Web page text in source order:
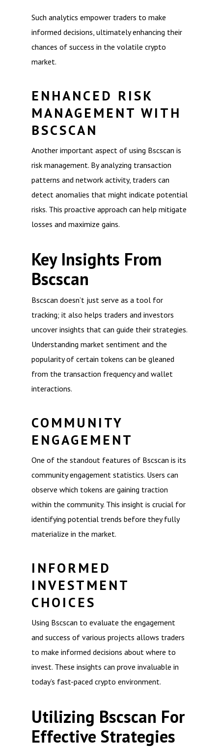
Such analytics empower traders to make
informed decisions, ultimately enhancing their
chances of success in the volatile crypto
market.
ENHANCED RISK
MANAGEMENT WITH
BSCSCAN
Another important aspect of using Bscscan is
risk management. By analyzing transaction
patterns and network activity, traders can
detect anomalies that might indicate potential
risks. This proactive approach can help mitigate
losses and maximize gains.
Key Insights From
Bscscan
Bscscan doesn’t just serve as a tool for
tracking; it also helps traders and investors
uncover insights that can guide their strategies.
Understanding market sentiment and the
popularity of certain tokens can be gleaned
from the transaction frequency and wallet
interactions.
COMMUNITY
ENGAGEMENT
One of the standout features of Bscscan is its
community engagement statistics. Users can
observe which tokens are gaining traction
within the community. This insight is crucial for
identifying potential trends before they fully
materialize in the market.
INFORMED
INVESTMENT
CHOICES
Using Bscscan to evaluate the engagement
and success of various projects allows traders
to make informed decisions about where to
invest. These insights can prove invaluable in
today’s fast-paced crypto environment.
Utilizing Bscscan For
Effective Strategies